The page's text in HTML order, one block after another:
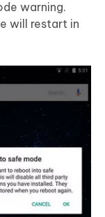
warning.
will restart in